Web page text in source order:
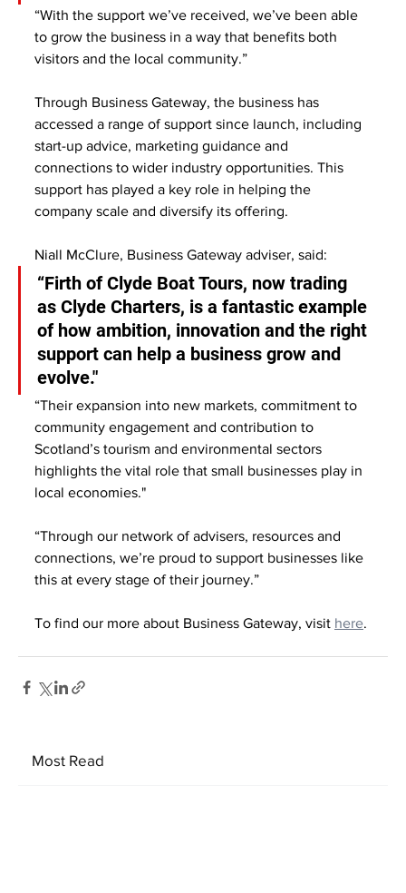
“With the support we’ve received, we’ve been able
to grow the business in a way that benefits both
visitors and the local community.”
Through Business Gateway, the business has
accessed a range of support since launch, including
start-up advice, marketing guidance and
connections to wider industry opportunities. This
support has played a key role in helping the
company scale and diversify its offering.
Niall McClure, Business Gateway adviser, said:
“Firth of Clyde Boat Tours, now trading
as Clyde Charters, is a fantastic example
of how ambition, innovation and the right
support can help a business grow and
evolve."
“Their expansion into new markets, commitment to
community engagement and contribution to
Scotland’s tourism and environmental sectors
highlights the vital role that small businesses play in
local economies."
“Through our network of advisers, resources and
connections, we’re proud to support businesses like
this at every stage of their journey.”
To find our more about Business Gateway, visit here.
Most Read